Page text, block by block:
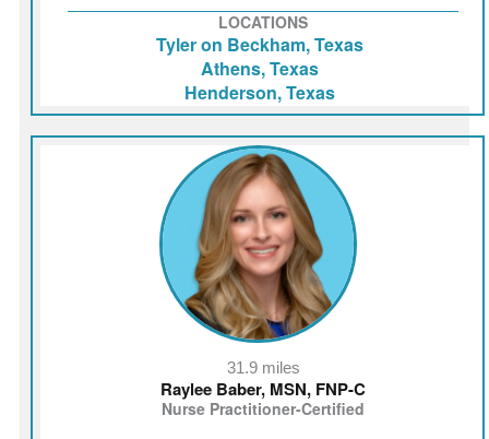
LOCATIONS
Henderson, Texas
Athens, Texas
Tyler on Beckham, Texas
31.9 miles
Raylee Baber, MSN, FNP-C
Nurse Practitioner-Certified